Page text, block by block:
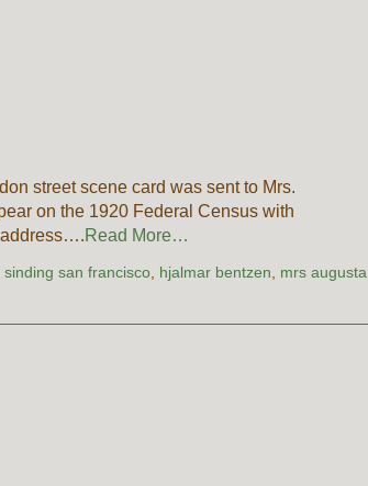
street scene card was sent to Mrs.
on the 1920 Federal Census with
address….Read More…
sinding san francisco, hjalmar bentzen, mrs augusta